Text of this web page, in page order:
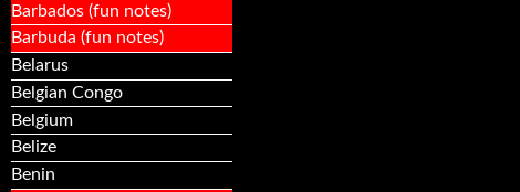
Barbados (fun notes)
Barbuda (fun notes)
Belarus
Belgian Congo
Belgium
Belize
Benin